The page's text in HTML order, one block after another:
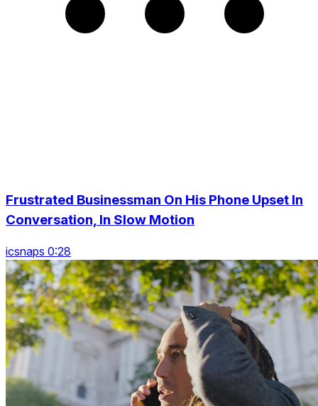
Frustrated Businessman On His Phone Upset In
Conversation, In Slow Motion
icsnaps 0:28